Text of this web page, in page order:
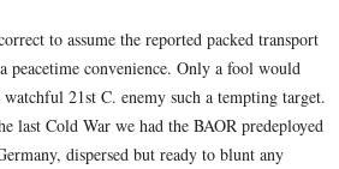
to assume the reported packed transport
peacetime convenience. Only a fool would
watchful 21st C. enemy such a tempting target.
last Cold War we had the BAOR predeployed
dispersed but ready to blunt any